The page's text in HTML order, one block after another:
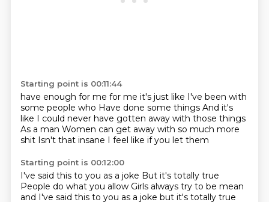
Starting point is 00:11:44
have enough for me for me it's just like I've been with
some people who Have done some things And it's
like I could never have gotten away with those things
As a man Women can get away with so much more
shit Isn't that insane I feel like if you let them
Starting point is 00:12:00
I've said this to you as a joke But it's totally true
People do what you allow Girls always try to be mean
and I've said this to you as a joke but it's totally true